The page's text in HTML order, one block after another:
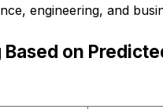
engineering, and
Based on